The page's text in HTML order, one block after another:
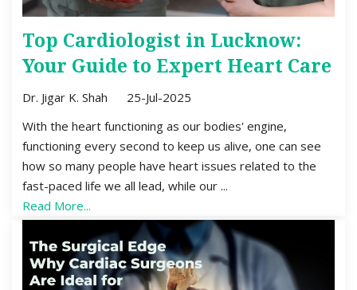
Top Cardiologist in Lucknow:
Your Guide to Expert Heart Care
Dr. Jigar K. Shah 25-Jul-2025
With the heart functioning as our bodies' engine,
functioning every second to keep us alive, one can see
how so many people have heart issues related to the
fast-paced life we all lead, while our ...
Read More...